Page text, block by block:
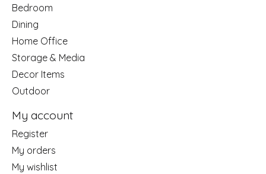
Bedroom
Dining
Home Office
Storage & Media
Decor Items
Outdoor
My account
Register
My orders
My wishlist